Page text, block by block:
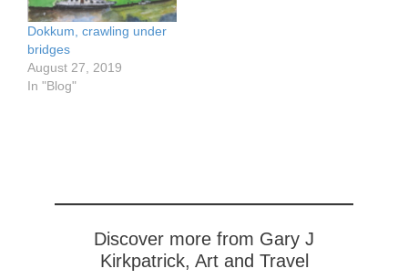
This is because the barn
is attached to the house,
…
Dokkum, crawling under
bridges
August 27, 2019
In "Blog"
Discover more from Gary J
Kirkpatrick, Art and Travel